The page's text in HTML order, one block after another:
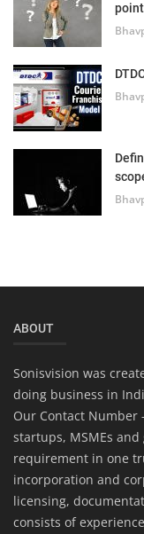
Register
ABOUT
Sonisvision was
doing business in
Our Contact Number
startups, MSMEs
requirement in one
incorporation and
licensing,
consists of